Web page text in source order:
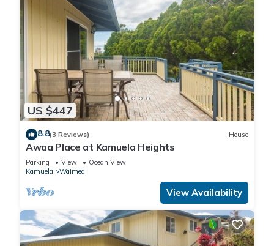
US $447
8.8(3 Reviews) House
Awaa Place at Kamuela Heights
Parking View
Ocean View
Kamuela
Waimea
View Availability